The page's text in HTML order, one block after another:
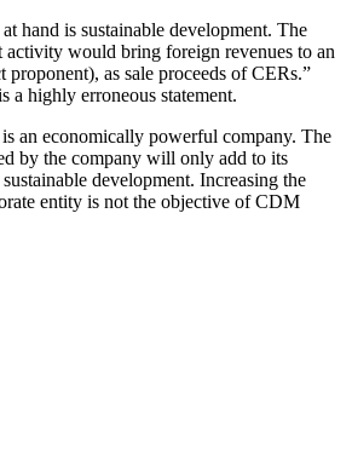
hand is sustainable development. The
activity would bring foreign revenues to an
as sale proceeds of CERs.”
a highly erroneous statement.
an economically powerful company. The
by the company will only add to its
development. Increasing the
entity is not the objective of CDM